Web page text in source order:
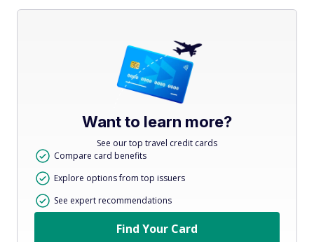
Want to learn more?
See our top travel credit cards
Compare card benefits
Explore options from top issuers
See expert recommendations
Find Your Card